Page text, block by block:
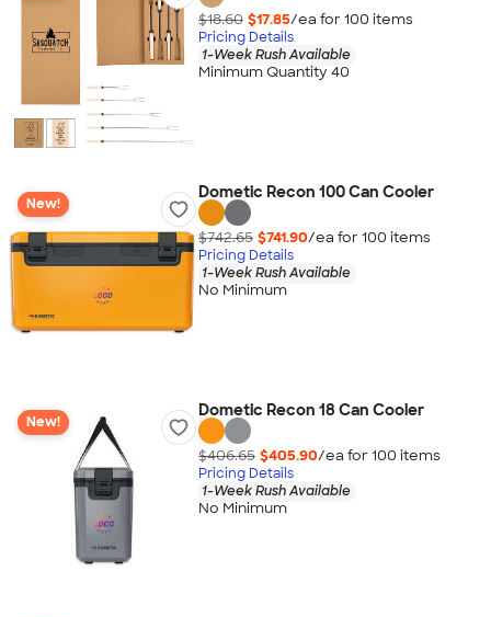
$18.60 $17.85/ea for 100 items
Pricing Details
1-Week Rush Available
Minimum Quantity 40
New!
Dometic Recon 100 Can Cooler
$742.65 $741.90/ea for 100 items
Pricing Details
1-Week Rush Available
No Minimum
New!
Dometic Recon 18 Can Cooler
$406.65 $405.90/ea for 100 items
Pricing Details
1-Week Rush Available
No Minimum